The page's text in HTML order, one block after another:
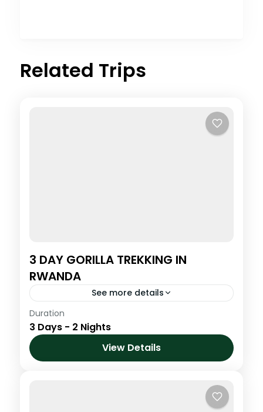
Related Trips
3 DAY GORILLA TREKKING IN
RWANDA
See more details
Step into the misty highlands of northern
Rwanda for one of the most powerful and
life-changing wildlife encounters on Earth.
Trek through lush bamboo forests...
Duration
3 Days - 2 Nights
View Details